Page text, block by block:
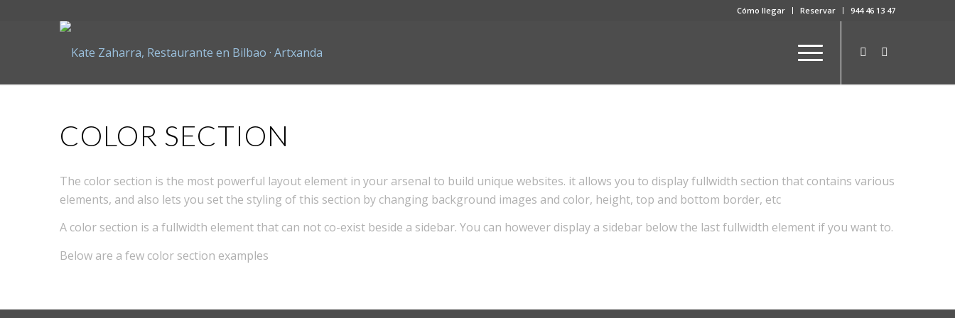
Cómo llegar Reservar 944 46 13 47
COLOR SECTION
The color section is the most powerful layout element in your arsenal to build unique websites. it allows you to display fullwidth section that contains various
elements, and also lets you set the styling of this section by changing background images and color, height, top and bottom border, etc
A color section is a fullwidth element that can not co-exist beside a sidebar. You can however display a sidebar below the last fullwidth element if you want to.
Below are a few color section examples